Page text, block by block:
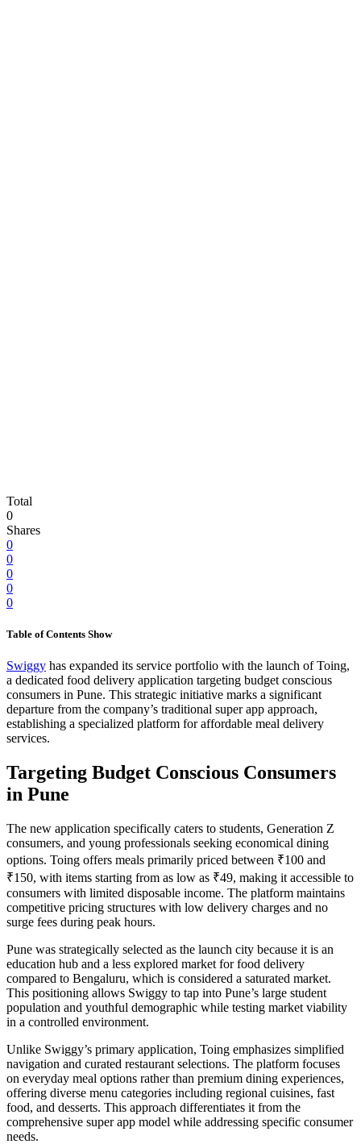
Total
0
Shares
0
0
0
0
0
Table of Contents Show
Swiggy has expanded its service portfolio with the launch of Toing,
a dedicated food delivery application targeting budget conscious
consumers in Pune. This strategic initiative marks a significant
departure from the company’s traditional super app approach,
establishing a specialized platform for affordable meal delivery
services.
Targeting Budget Conscious Consumers
in Pune
The new application specifically caters to students, Generation Z
consumers, and young professionals seeking economical dining
options. Toing offers meals primarily priced between ₹100 and
₹150, with items starting from as low as ₹49, making it accessible to
consumers with limited disposable income. The platform maintains
competitive pricing structures with low delivery charges and no
surge fees during peak hours.
Pune was strategically selected as the launch city because it is an
education hub and a less explored market for food delivery
compared to Bengaluru, which is considered a saturated market.
This positioning allows Swiggy to tap into Pune’s large student
population and youthful demographic while testing market viability
in a controlled environment.
Unlike Swiggy’s primary application, Toing emphasizes simplified
navigation and curated restaurant selections. The platform focuses
on everyday meal options rather than premium dining experiences,
offering diverse menu categories including regional cuisines, fast
food, and desserts. This approach differentiates it from the
comprehensive super app model while addressing specific consumer
needs.